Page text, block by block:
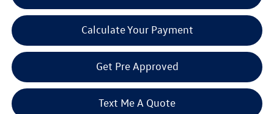
Calculate Your Payment
Get Pre Approved
Text Me A Quote